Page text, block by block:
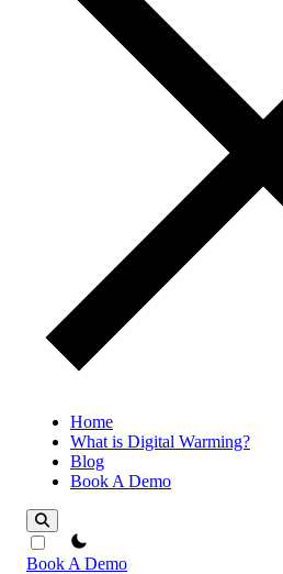
Home
What is Digital Warming?
Blog
Book A Demo
theme switcher
Book A Demo